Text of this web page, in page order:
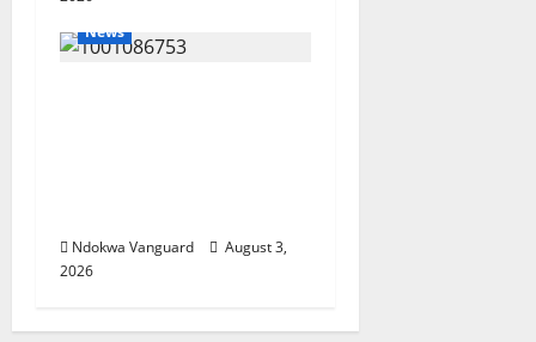
News
Ndokwa Vanguard
August 3,
2026